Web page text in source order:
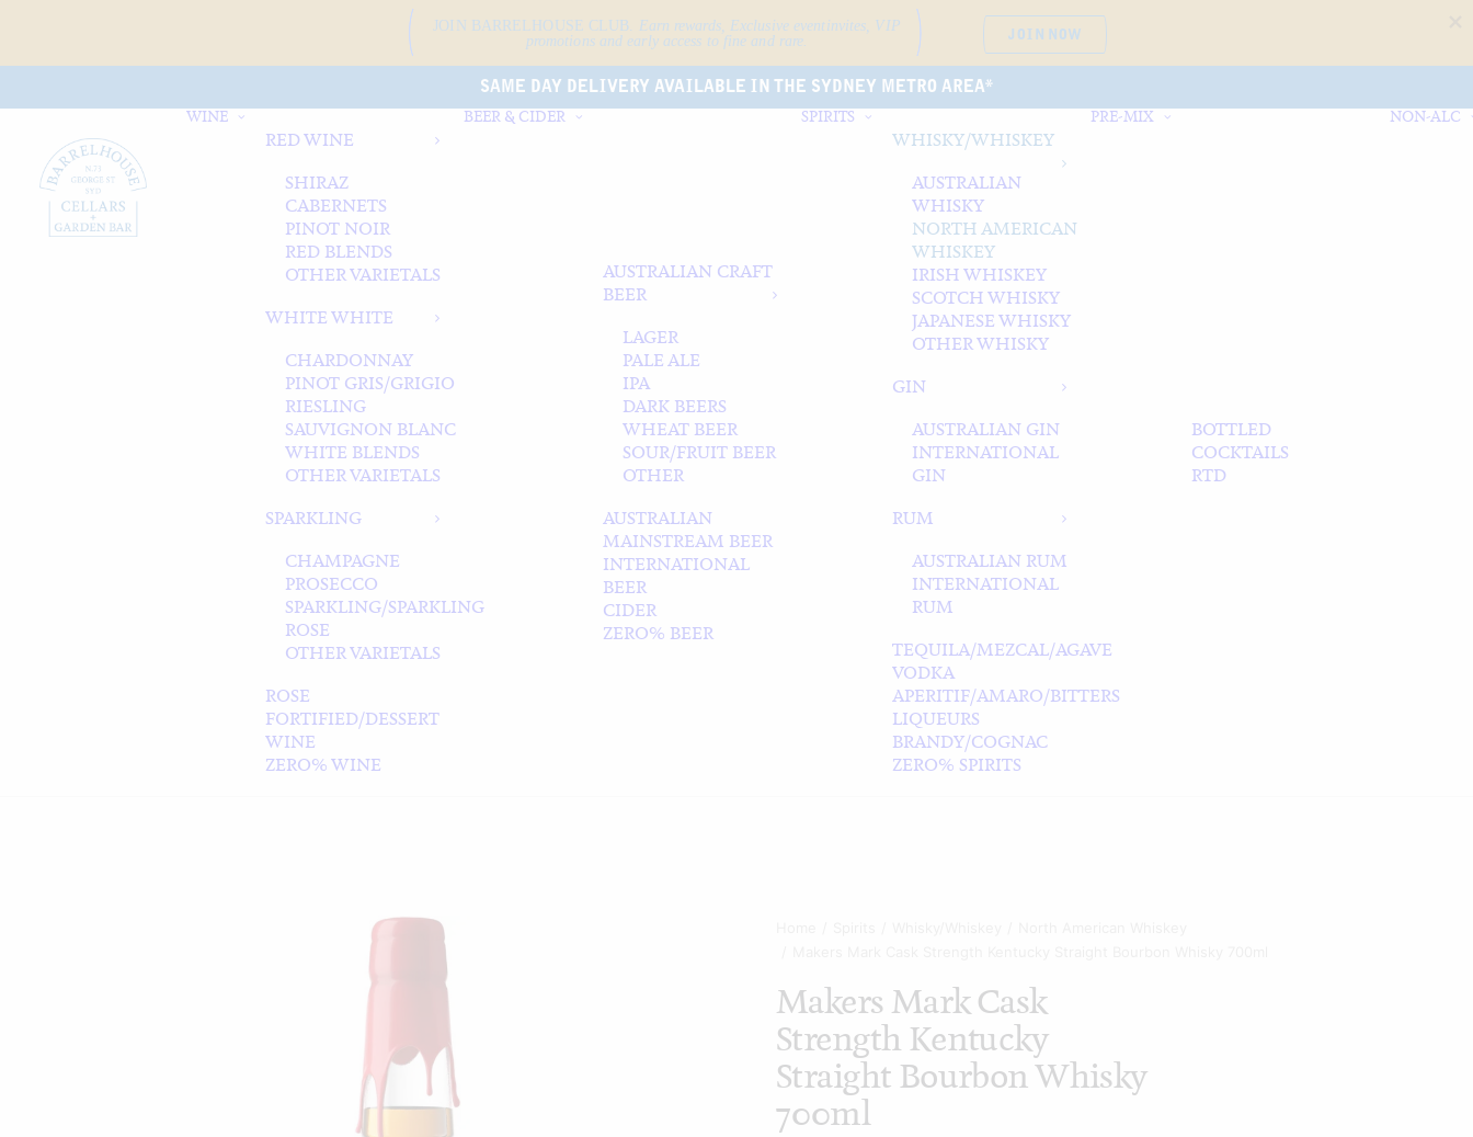
SAME DAY DELIVERY AVAILABLE IN THE SYDNEY METRO AREA*
WINE
RED WINE
SHIRAZ
CABERNETS
PINOT NOIR
RED BLENDS
OTHER VARIETALS
WHITE WHITE
CHARDONNAY
PINOT GRIS/GRIGIO
RIESLING
SAUVIGNON BLANC
WHITE BLENDS
OTHER VARIETALS
SPARKLING
CHAMPAGNE
PROSECCO
SPARKLING/SPARKLING
ROSE
OTHER VARIETALS
ROSE
FORTIFIED/DESSERT
WINE
ZERO% WINE
BEER & CIDER
AUSTRALIAN CRAFT
BEER
LAGER
PALE ALE
IPA
DARK BEERS
WHEAT BEER
SOUR/FRUIT BEER
OTHER
AUSTRALIAN
MAINSTREAM BEER
INTERNATIONAL
BEER
CIDER
ZERO% BEER
SPIRITS
WHISKY/WHISKEY
AUSTRALIAN
WHISKY
NORTH AMERICAN
WHISKEY
IRISH WHISKEY
SCOTCH WHISKY
JAPANESE WHISKY
OTHER WHISKY
GIN
AUSTRALIAN GIN
INTERNATIONAL
GIN
RUM
AUSTRALIAN RUM
INTERNATIONAL
RUM
TEQUILA/MEZCAL/AGAVE
VODKA
APERITIF/AMARO/BITTERS
LIQUEURS
BRANDY/COGNAC
ZERO% SPIRITS
PRE-MIX
BOTTLED
COCKTAILS
RTD
NON-ALC
Makers Mark Cask
Strength Kentucky
Straight Bourbon Whisky
700ml
JOIN BARRELHOUSE CLUB. Earn rewards, Exclusive event invites, VIP
promotions and early access to fine and rare.
JOIN NOW